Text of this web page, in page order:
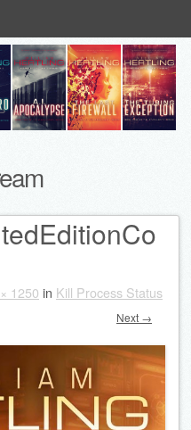
1250 in Kill Process Status
Next →